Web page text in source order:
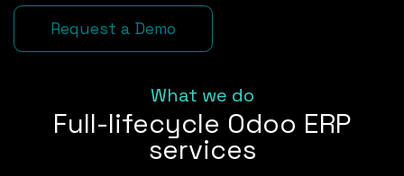
Request a Demo
What we do
Full-lifecycle Odoo ERP
services